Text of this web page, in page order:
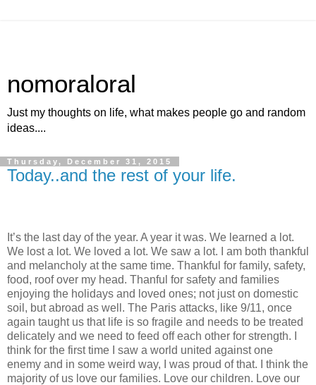
nomoraloral
Just my thoughts on life, what makes people go and random
ideas....
Thursday, December 31, 2015
Today..and the rest of your life.
It’s the last day of the year. A year it was. We learned a lot.
We lost a lot. We loved a lot. We saw a lot. I am both thankful
and melancholy at the same time. Thankful for family, safety,
food, roof over my head. Thanful for safety and families
enjoying the holidays and loved ones; not just on domestic
soil, but abroad as well. The Paris attacks, like 9/11, once
again taught us that life is so fragile and needs to be treated
delicately and we need to feed off each other for strength. I
think for the first time I saw a world united against one
enemy and in some weird way, I was proud of that. I think the
majority of us love our families. Love our children. Love our